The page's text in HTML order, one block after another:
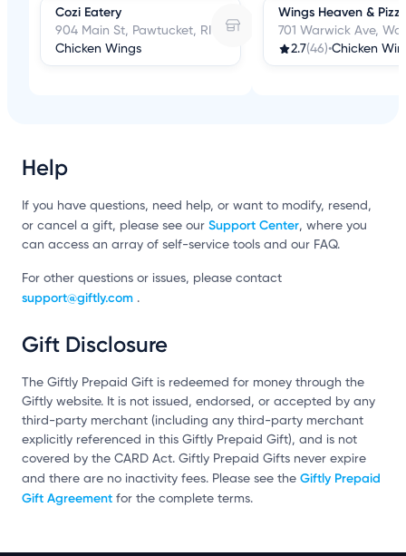
Cozi Eatery
904 Main St, Pawtucket, RI
Chicken Wings
Wings Heaven &
701 Warwick Ave,
2.7(46)•Chicken
Help
If you have questions, need help, or want to modify, resend,
or cancel a gift, please see our Support Center, where you
can access an array of self-service tools and our FAQ.
For other questions or issues, please contact
support@giftly.com .
Gift Disclosure
The Giftly Prepaid Gift is redeemed for money through the
Giftly website. It is not issued, endorsed, or accepted by any
third-party merchant (including any third-party merchant
explicitly referenced in this Giftly Prepaid Gift), and is not
covered by the CARD Act. Giftly Prepaid Gifts never expire
and there are no inactivity fees. Please see the Giftly Prepaid
Gift Agreement for the complete terms.